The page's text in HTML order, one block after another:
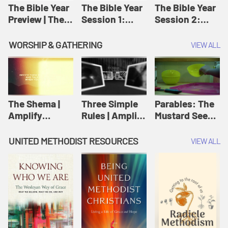
Jesus
The Bible Year
Preview | The
The Bible Year
Session 1:
11:32 | The
Bible Year
The Bible Year
Session 2:
30:43 | The
Bible Year
WORSHIP & GATHERING VIEW ALL
The Shema |
Amplify
Scripture
Three Simple
Rules | Amplify
Wesleyan
Worship and
Writings
Parables: The
Mustard Seed |
Originals:
UNITED METHODIST RESOURCES VIEW ALL